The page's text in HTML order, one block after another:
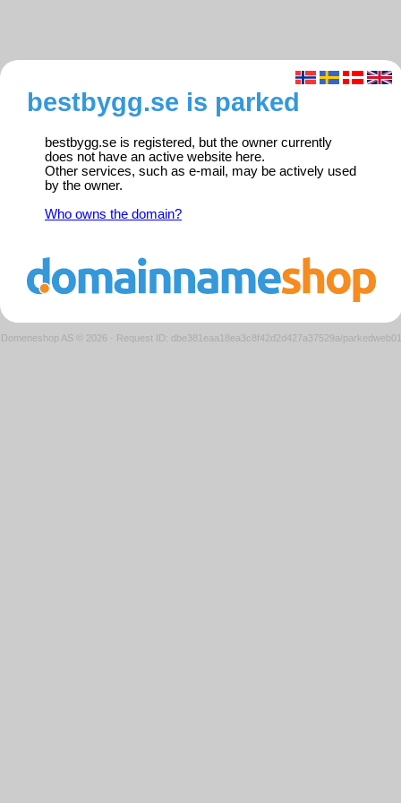
bestbygg.se is parked
bestbygg.se is registered, but the owner currently
does not have an active website here.
Other services, such as e-mail, may be actively used
by the owner.
Who owns the domain?
Domeneshop AS © 2026 · Request ID: dbe381eaa18ea3c8f42d2d427a37529a/parkedweb01